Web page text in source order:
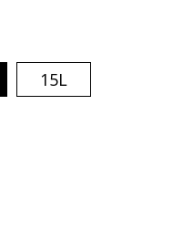
15L